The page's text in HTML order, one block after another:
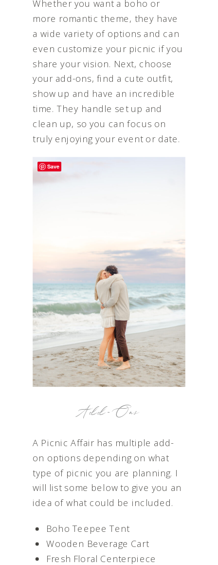
Whether you want a boho or
more romantic theme, they have
a wide variety of options and can
even customize your picnic if you
share your vision. Next, choose
your add-ons, find a cute outfit,
show up and have an incredible
time. They handle set up and
clean up, so you can focus on
truly enjoying your event or date.
Add-Ons
A Picnic Affair has multiple add-
on options depending on what
type of picnic you are planning. I
will list some below to give you an
idea of what could be included.
Boho Teepee Tent
Wooden Beverage Cart
Fresh Floral Centerpiece
Save